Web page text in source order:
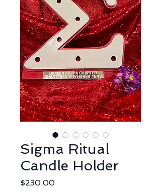
Sigma Ritual
Candle Holder
$230.00Price